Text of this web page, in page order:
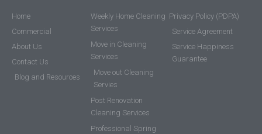
Home
Commercial
About Us
Contact Us
Blog and Resources
Weekly Home Cleaning
Services
Move in Cleaning
Services
Move out Cleaning
Servies
Post Renovation
Cleaning Services
Professional Spring
Privacy Policy (PDPA)
Service Agreement
Service Happiness
Guarantee